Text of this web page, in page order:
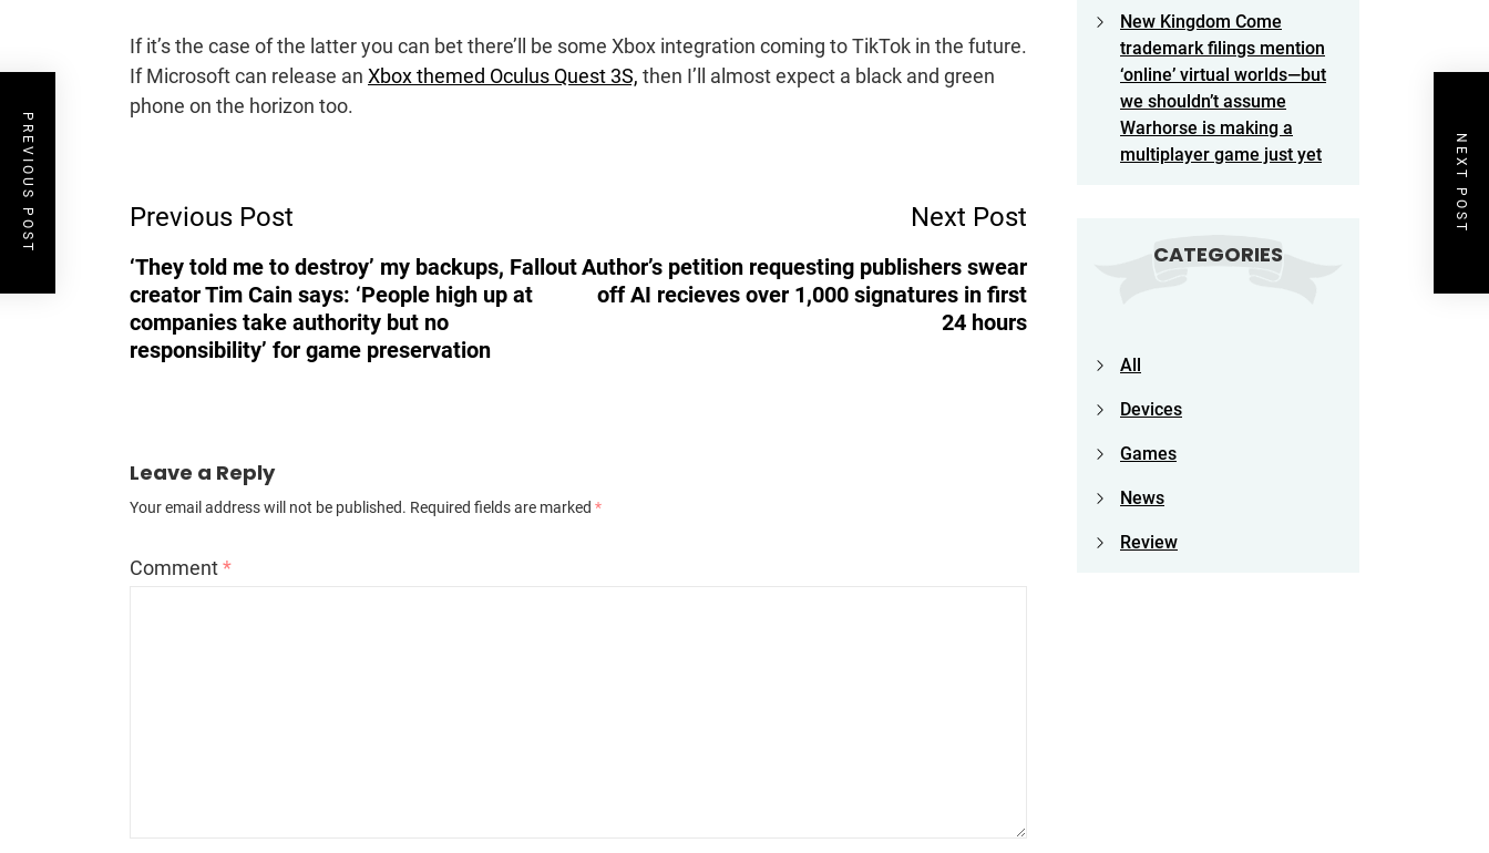
If it’s the case of the latter you can bet there’ll be some Xbox integration coming to TikTok in the future.
If Microsoft can release an Xbox themed Oculus Quest 3S, then I’ll almost expect a black and green
phone on the horizon too.
Navigation
Previous Post
‘They told me to destroy’ my backups, Fallout
creator Tim Cain says: ‘People high up at
companies take authority but no
responsibility’ for game preservation
Next Post
Author’s petition requesting publishers swear
off AI recieves over 1,000 signatures in first
24 hours
Leave a Reply
Your email address will not be published. Required fields are marked *
Comment*
PREVIOUS POST NEXT POST
New Kingdom Come
trademark filings mention
‘online’ virtual worlds—but
we shouldn’t assume
Warhorse is making a
multiplayer game just yet
CATEGORIES
All
Devices
Games
News
Review